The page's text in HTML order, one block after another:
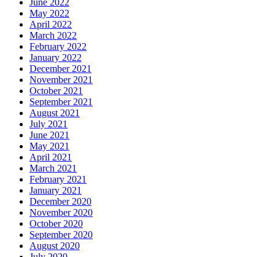
June 2022
May 2022
April 2022
March 2022
February 2022
January 2022
December 2021
November 2021
October 2021
September 2021
August 2021
July 2021
June 2021
May 2021
April 2021
March 2021
February 2021
January 2021
December 2020
November 2020
October 2020
September 2020
August 2020